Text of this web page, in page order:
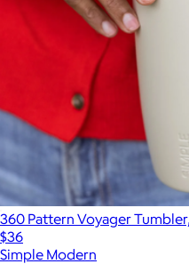
360 Pattern Voyager
$36
Simple Modern